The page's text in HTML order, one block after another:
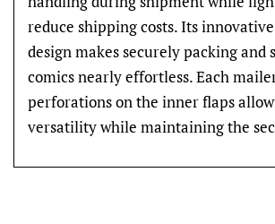
reduce shipping costs. Its
design makes securely packing and
comics nearly effortless. Each
perforations on the inner flaps
versatility while maintaining the